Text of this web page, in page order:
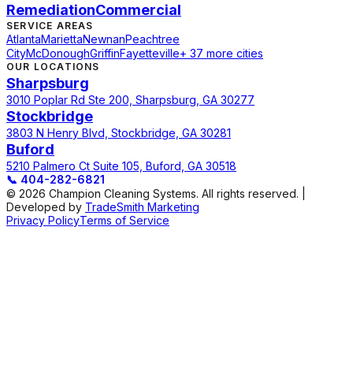
RemediationCommercial
SERVICE AREAS
AtlantaMariettaNewnanPeachtree
CityMcDonoughGriffinFayetteville+ 37 more cities
OUR LOCATIONS
Sharpsburg
3010 Poplar Rd Ste 200, Sharpsburg, GA 30277
Stockbridge
3803 N Henry Blvd, Stockbridge, GA 30281
Buford
5210 Palmero Ct Suite 105, Buford, GA 30518
📞 404-282-6821
© 2026 Champion Cleaning Systems. All rights reserved. |
Developed by TradeSmith Marketing
Privacy PolicyTerms of Service